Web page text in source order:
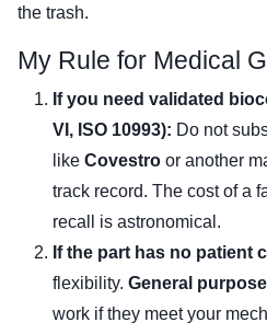
the trash.
My Rule for Medical
If you need validated
VI, ISO 10993): Do not
like Covestro or another
track record. The cost of a
recall is astronomical.
If the part has no patient
flexibility. General
work if they meet your